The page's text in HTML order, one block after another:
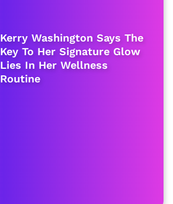
Kerry Washington Says The
Key To Her Signature Glow
Lies In Her Wellness
Routine